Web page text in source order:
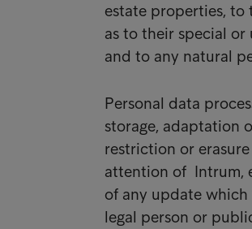
estate properties, to
as to their special or
and to any natural
Personal data
storage, adaptation
restriction or
attention of Intrum,
of any update
legal person or